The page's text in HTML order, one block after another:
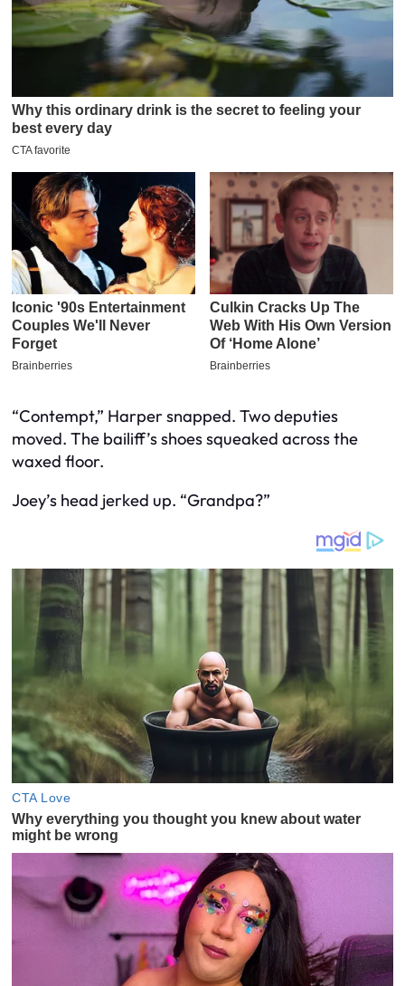
“Contempt,” Harper snapped. Two deputies
moved. The bailiff’s shoes squeaked across the
waxed floor.
Joey’s head jerked up. “Grandpa?”